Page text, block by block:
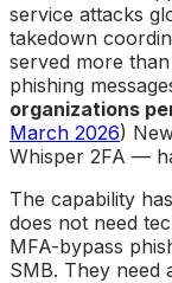
service attacks
takedown
served more than
phishing
organizations
March 2026)
Whisper 2FA —
The capability
does not need
MFA-bypass
SMB. They need